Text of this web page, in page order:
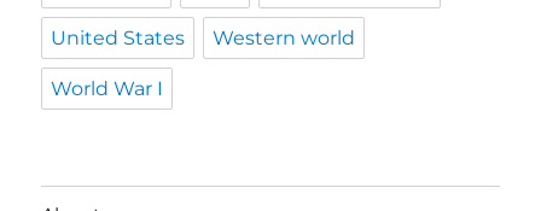
United States Western world
World War I